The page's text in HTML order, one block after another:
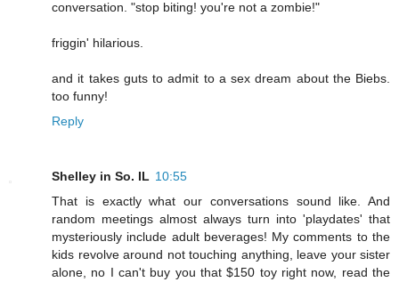
conversation. "stop biting! you're not a zombie!"
friggin' hilarious.
and it takes guts to admit to a sex dream about the Biebs.
too funny!
Reply
Shelley in So. IL 10:55
That is exactly what our conversations sound like. And
random meetings almost always turn into 'playdates' that
mysteriously include adult beverages! My comments to the
kids revolve around not touching anything, leave your sister
alone, no I can't buy you that $150 toy right now, read the